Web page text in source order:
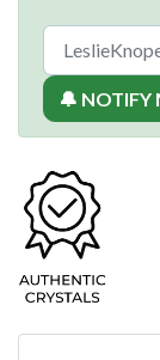
🔔 NOTIFY